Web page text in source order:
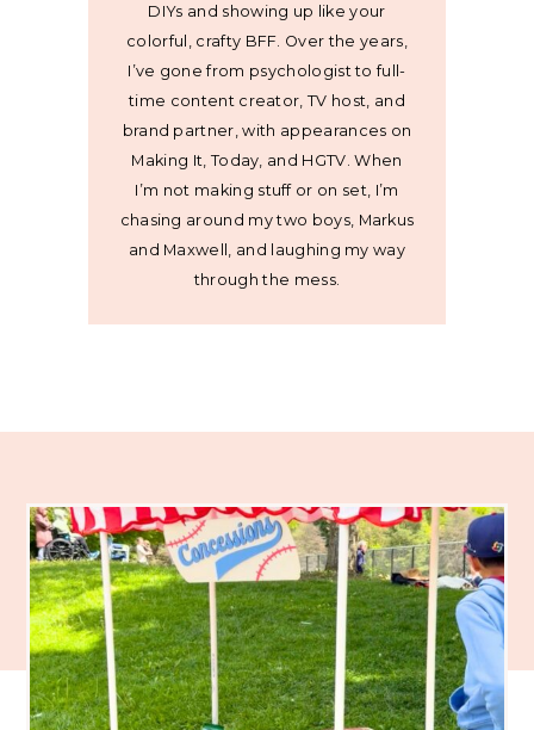
DIYs and showing up like your
colorful, crafty BFF. Over the years,
I’ve gone from psychologist to full-
time content creator, TV host, and
brand partner, with appearances on
Making It, Today, and HGTV. When
I’m not making stuff or on set, I’m
chasing around my two boys, Markus
and Maxwell, and laughing my way
through the mess.